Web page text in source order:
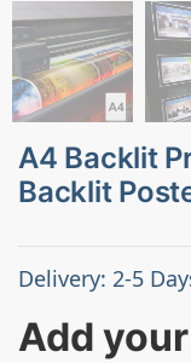
A4 Backlit
Backlit
Delivery: 2-5
Add